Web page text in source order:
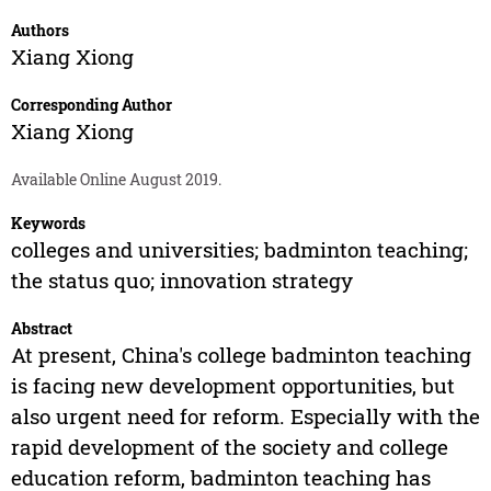
Authors
Xiang Xiong
Corresponding Author
Xiang Xiong
Available Online August 2019.
Keywords
colleges and universities; badminton teaching;
the status quo; innovation strategy
Abstract
At present, China's college badminton teaching
is facing new development opportunities, but
also urgent need for reform. Especially with the
rapid development of the society and college
education reform, badminton teaching has